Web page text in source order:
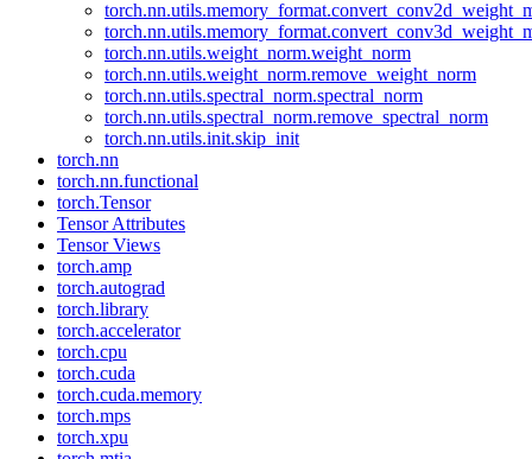
torch.nn.utils.weight_norm.weight_norm
torch.nn.utils.weight_norm.remove_weight_norm
torch.nn.utils.spectral_norm.spectral_norm
torch.nn.utils.spectral_norm.remove_spectral_norm
torch.nn.utils.init.skip_init
torch.nn
torch.nn.functional
torch.Tensor
Tensor Attributes
Tensor Views
torch.amp
torch.autograd
torch.library
torch.accelerator
torch.cpu
torch.cuda
torch.cuda.memory
torch.mps
torch.xpu